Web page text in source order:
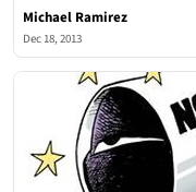
Michael Ramirez
Dec 18, 2013